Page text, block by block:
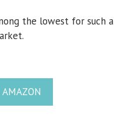
the lowest for such a